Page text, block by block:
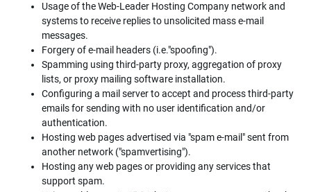
Usage of the Web-Leader Hosting Company network and
systems to receive replies to unsolicited mass e-mail
messages.
Forgery of e-mail headers (i.e."spoofing").
Spamming using third-party proxy, aggregation of proxy
lists, or proxy mailing software installation.
Configuring a mail server to accept and process third-party
emails for sending with no user identification and/or
authentication.
Hosting web pages advertised via "spam e-mail" sent from
another network ("spamvertising").
Hosting any web pages or providing any services that
support spam.